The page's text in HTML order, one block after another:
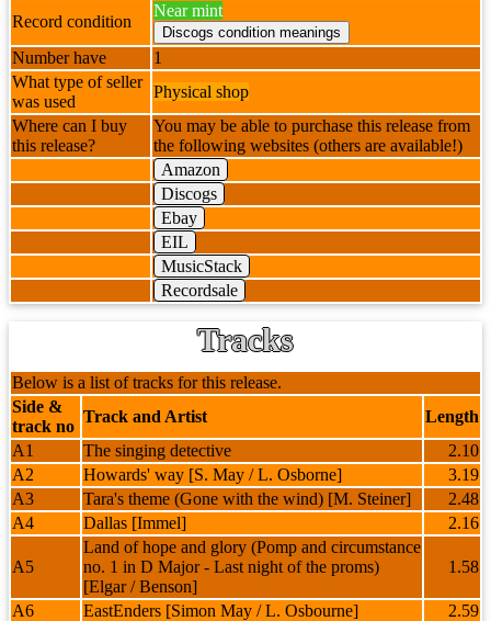
Record condition
Near mint
Number have
1
What type of seller
was used
Physical shop
Where can I buy
this release?
You may be able to purchase this release from
the following websites (others are available!)
Amazon
Discogs
Ebay
EIL
MusicStack
Recordsale
Tracks
Below is a list of tracks for this release.
Side &
track no
Track and Artist
Length
A1
The singing detective
2.10
A2
Howards' way [S. May / L. Osborne]
3.19
A3
Tara's theme (Gone with the wind) [M. Steiner]
2.48
A4
Dallas [Immel] 2.16
A5
Land of hope and glory (Pomp and circumstance
no. 1 in D Major - Last night of the proms)
[Elgar / Benson]
1.58
A6 EastEnders [Simon May / L. Osbourne]
2.59